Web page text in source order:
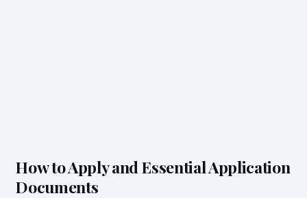
How to Apply and Essential Application
Documents